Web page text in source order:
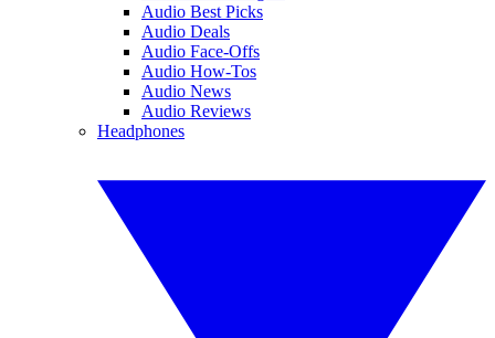
Audio Best Picks
Audio Deals
Audio Face-Offs
Audio How-Tos
Audio News
Audio Reviews
Headphones